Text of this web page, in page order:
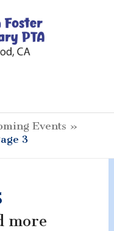
Events
3
more